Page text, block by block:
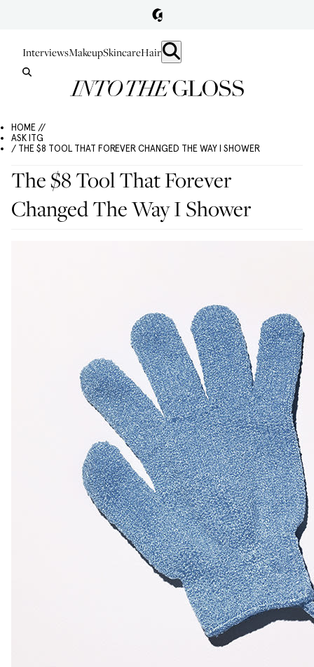
InterviewsMakeupSkincareHair
HOME //
ASK ITG
/ THE $8 TOOL THAT FOREVER CHANGED THE WAY I SHOWER
The $8 Tool That Forever
Changed The Way I Shower